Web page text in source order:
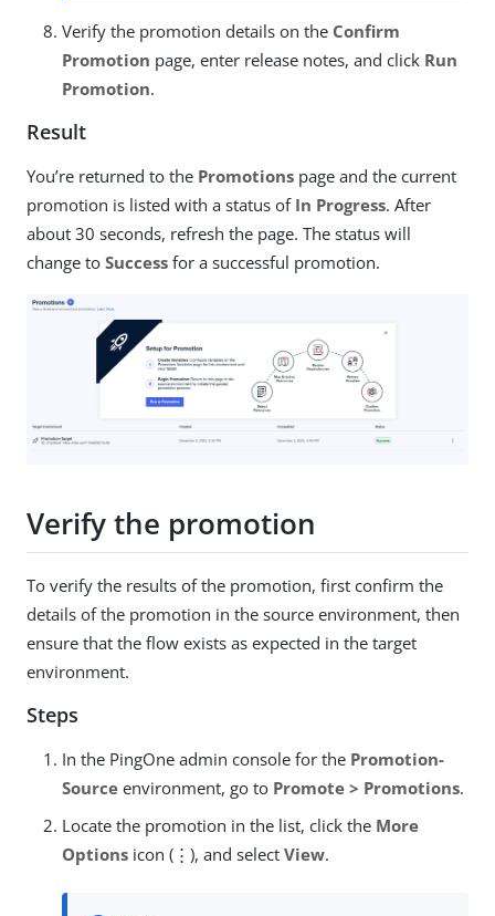
Verify the promotion details on the Confirm
Promotion page, enter release notes, and click Run
Promotion.
Result
You’re returned to the Promotions page and the current
promotion is listed with a status of In Progress. After
about 30 seconds, refresh the page. The status will
change to Success for a successful promotion.
Verify the promotion
To verify the results of the promotion, first confirm the
details of the promotion in the source environment, then
ensure that the flow exists as expected in the target
environment.
Steps
In the PingOne admin console for the Promotion-
Source environment, go to Promote > Promotions.
Locate the promotion in the list, click the More
Options icon (⋮), and select View.